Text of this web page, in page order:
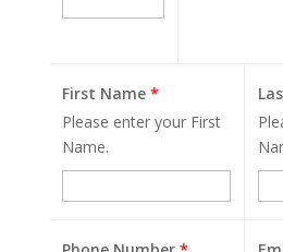
First Name *
Please enter your First
Name.